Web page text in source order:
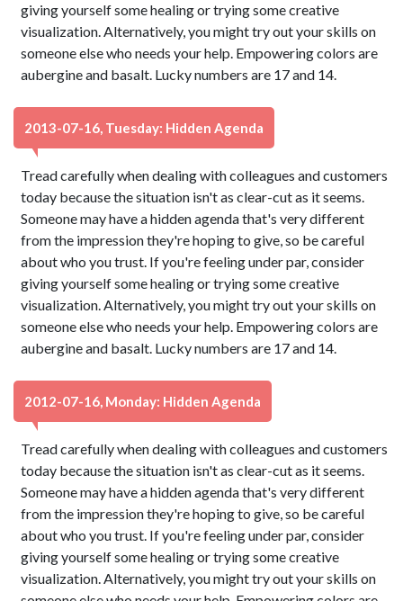
giving yourself some healing or trying some creative
visualization. Alternatively, you might try out your skills on
someone else who needs your help. Empowering colors are
aubergine and basalt. Lucky numbers are 17 and 14.
2013-07-16, Tuesday: Hidden Agenda
Tread carefully when dealing with colleagues and customers
today because the situation isn't as clear-cut as it seems.
Someone may have a hidden agenda that's very different
from the impression they're hoping to give, so be careful
about who you trust. If you're feeling under par, consider
giving yourself some healing or trying some creative
visualization. Alternatively, you might try out your skills on
someone else who needs your help. Empowering colors are
aubergine and basalt. Lucky numbers are 17 and 14.
2012-07-16, Monday: Hidden Agenda
Tread carefully when dealing with colleagues and customers
today because the situation isn't as clear-cut as it seems.
Someone may have a hidden agenda that's very different
from the impression they're hoping to give, so be careful
about who you trust. If you're feeling under par, consider
giving yourself some healing or trying some creative
visualization. Alternatively, you might try out your skills on